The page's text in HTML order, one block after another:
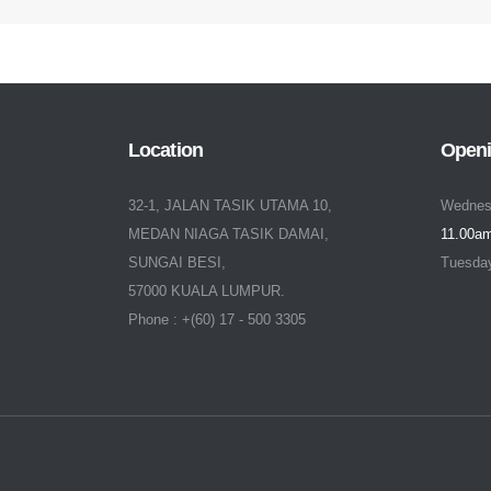
Location
32-1, JALAN TASIK UTAMA 10,
MEDAN NIAGA TASIK DAMAI,
SUNGAI BESI,
57000 KUALA LUMPUR.
Phone : +(60) 17 - 500 3305